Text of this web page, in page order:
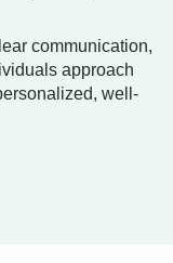
communication,
approach
well-